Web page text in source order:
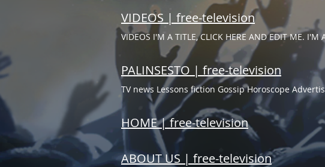
VIDEOS | free-television
VIDEOS I'M A TITLE, CLICK HERE AND EDIT ME. I'M
PALINSESTO | free-television
TV news Lessons fiction Gossip Horoscope
HOME | free-television
ABOUT US | free-television